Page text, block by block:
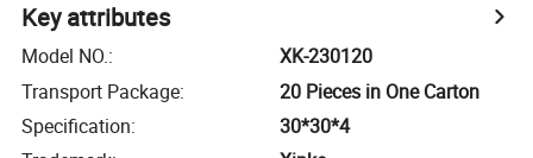
Key attributes
Model NO.:
XK-230120
Transport Package:
20 Pieces in One Carton
Specification:
30*30*4